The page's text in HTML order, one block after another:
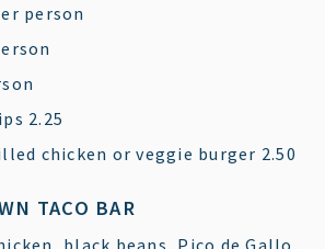
person
$
2.25
chicken or veggie burger $
2.50
TACO BAR